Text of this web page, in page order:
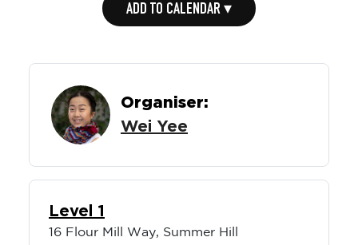
ADD TO CALENDAR ▾
Organiser:
Wei Yee
Level 1
16 Flour Mill Way, Summer Hill